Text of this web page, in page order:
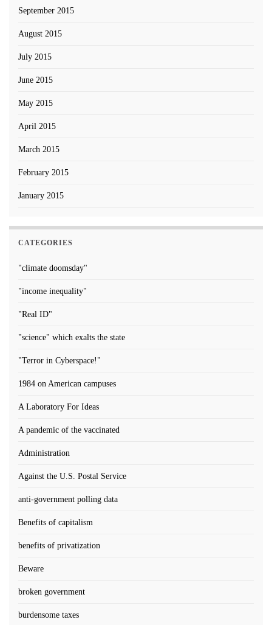
September 2015
August 2015
July 2015
June 2015
May 2015
April 2015
March 2015
February 2015
January 2015
CATEGORIES
"climate doomsday"
"income inequality"
"Real ID"
"science" which exalts the state
"Terror in Cyberspace!"
1984 on American campuses
A Laboratory For Ideas
A pandemic of the vaccinated
Administration
Against the U.S. Postal Service
anti-government polling data
Benefits of capitalism
benefits of privatization
Beware
broken government
burdensome taxes